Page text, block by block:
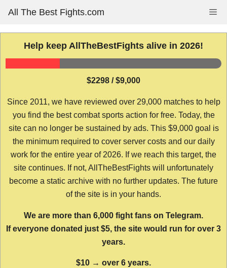
content
All The Best Fights.com
Help keep AllTheBestFights alive in 2026!
$2298 / $9,000
Since 2011, we have reviewed over 29,000 matches to help
you find the best combat sports action for free. Today, the
site can no longer be sustained by ads. This $9,000 goal is
the minimum required to cover server costs and our daily
work for the entire year of 2026. If we reach this target, the
site continues. If not, AllTheBestFights will unfortunately
become a static archive with no further updates. The future
of the site is in your hands.
We are more than 6,000 fight fans on Telegram.
If everyone donated just $5, the site would run for over 3
years.
$10 → over 6 years.